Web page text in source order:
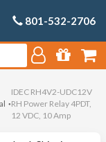
801-532-2706
IDEC RH4V2-UDC12V
RH Power Relay 4PDT,
12 VDC, 10 Amp